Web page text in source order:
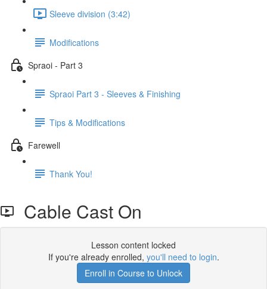
Sleeve division (3:42)
Modifications
Spraoi - Part 3
Spraoi Part 3 - Sleeves & Finishing
Tips & Modifications
Farewell
Thank You!
Cable Cast On
Lesson content locked
If you're already enrolled, you'll need to login.
Enroll in Course to Unlock